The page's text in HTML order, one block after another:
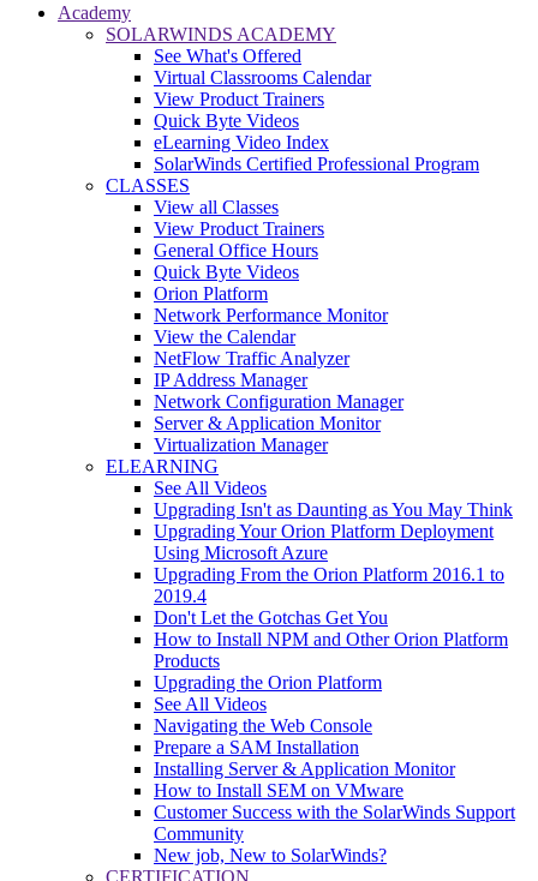
Academy
SOLARWINDS ACADEMY
See What's Offered
Virtual Classrooms Calendar
View Product Trainers
Quick Byte Videos
eLearning Video Index
SolarWinds Certified Professional Program
CLASSES
View all Classes
View Product Trainers
General Office Hours
Quick Byte Videos
Orion Platform
Network Performance Monitor
View the Calendar
NetFlow Traffic Analyzer
IP Address Manager
Network Configuration Manager
Server & Application Monitor
Virtualization Manager
ELEARNING
See All Videos
Upgrading Isn't as Daunting as You May Think
Upgrading Your Orion Platform Deployment
Using Microsoft Azure
Upgrading From the Orion Platform 2016.1 to
2019.4
Don't Let the Gotchas Get You
How to Install NPM and Other Orion Platform
Products
Upgrading the Orion Platform
See All Videos
Navigating the Web Console
Prepare a SAM Installation
Installing Server & Application Monitor
How to Install SEM on VMware
Customer Success with the SolarWinds Support
Community
New job, New to SolarWinds?
CERTIFICATION